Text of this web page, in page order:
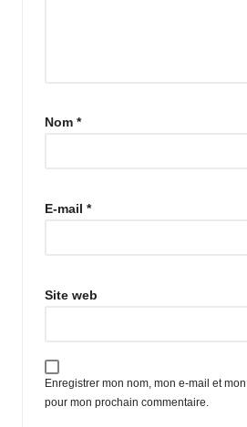
Nom *
E-mail *
Site web
Enregistrer mon nom, mon e-mail et
pour mon prochain commentaire.